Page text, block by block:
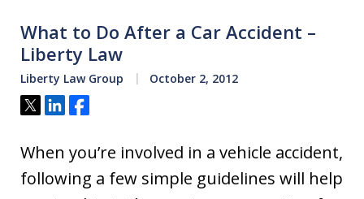
What to Do After a Car Accident –
Liberty Law
Liberty Law Group October 2, 2012
Tweet
ShareShare
When you’re involved in a vehicle accident,
following a few simple guidelines will help